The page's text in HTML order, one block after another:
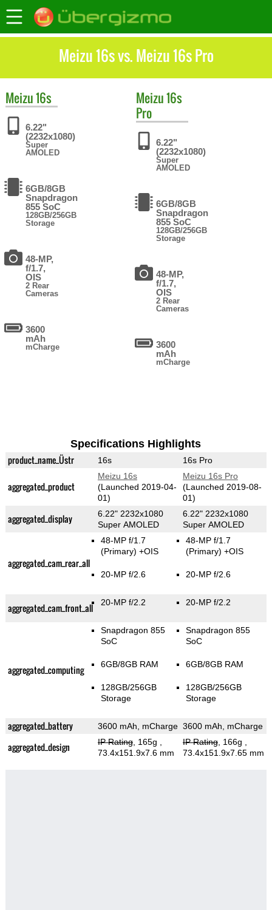
Meizu 16s vs. Meizu 16s Pro
Meizu16s
6.22"
(2232x1080)
Super
AMOLED
6GB/8GB
Snapdragon
855 SoC
128GB/256GB
Storage
48-MP,
f/1.7,
OIS
2 Rear
Cameras
3600
mAh
mCharge
Meizu16s
Pro
6.22"
(2232x1080)
Super
AMOLED
6GB/8GB
Snapdragon
855 SoC
128GB/256GB
Storage
48-MP,
f/1.7,
OIS
2 Rear
Cameras
3600
mAh
mCharge
Specifications Highlights
product_name_Üstr 16s 16s Pro
aggregated_product
Meizu 16s
(Launched 2019-04-
01)
Meizu 16s Pro
(Launched 2019-08-
01)
aggregated_display
6.22" 2232x1080
Super AMOLED
6.22" 2232x1080
Super AMOLED
aggregated_cam_rear_all
48-MP f/1.7
(Primary) +OIS
20-MP f/2.6
48-MP f/1.7
(Primary) +OIS
20-MP f/2.6
aggregated_cam_front_all 20-MP f/2.2 20-MP f/2.2
aggregated_computing
Snapdragon 855
SoC
6GB/8GB RAM
128GB/256GB
Storage
Snapdragon 855
SoC
6GB/8GB RAM
128GB/256GB
Storage
aggregated_battery 3600 mAh, mCharge 3600 mAh, mCharge
aggregated_design IP Rating, 165g
73.4x151.9x7.6 mm
IP Rating, 166g
73.4x151.9x7.65 mm